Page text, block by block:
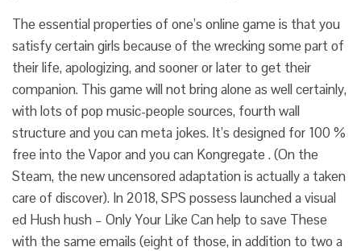
The essential properties of one’s online game is that you
satisfy certain girls because of the wrecking some part of
their life, apologizing, and sooner or later to get their
companion. This game will not bring alone as well certainly,
with lots of pop music-people sources, fourth wall
structure and you can meta jokes. It’s designed for 100 %
free into the Vapor and you can Kongregate . (On the
Steam, the new uncensored adaptation is actually a taken
care of discover). In 2018, SPS possess launched a visual
ed Hush hush – Only Your Like Can help to save These
with the same emails (eight of those, in addition to two a